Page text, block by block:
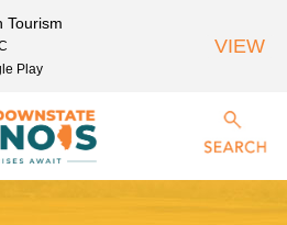
Tourism
Play
VIEW